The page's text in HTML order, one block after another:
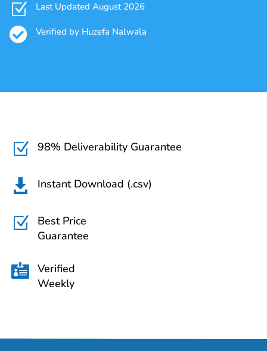
Z Last Updated August 2026
 Verified by Huzefa Nalwala
Z 98% Deliverability Guarantee
 Instant Download (.csv)
Z
Best Price
Guarantee
 Verified
Weekly